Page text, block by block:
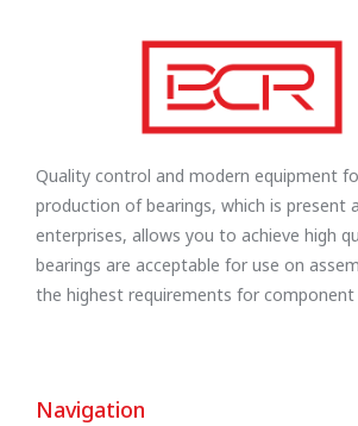
Quality control and modern equipment
production of bearings, which is present
enterprises, allows you to achieve high
bearings are acceptable for use on
the highest requirements for component
Navigation